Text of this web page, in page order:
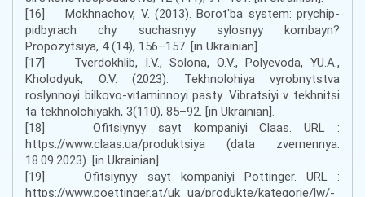
[16] Mokhnachov, V. (2013). Borotʹba system: prychip-
pidbyrach chy suchasnyy sylosnyy kombayn?
Propozytsiya, 4 (14), 156–157. [in Ukrainian].
[17] Tverdokhlib, I.V., Solona, O.V., Polyevoda, YU.A.,
Kholodyuk, O.V. (2023). Tekhnolohiya vyrobnytstva
roslynnoyi bilkovo-vitaminnoyi pasty. Vibratsiyi v tekhnitsi
ta tekhnolohiyakh, 3(110), 85–92. [in Ukrainian].
[18] Ofitsiynyy sayt kompaniyi Claas. URL :
https://www.claas.ua/produktsiya (data zvernennya:
18.09.2023). [in Ukrainian].
[19] Ofitsiynyy sayt kompaniyi Pottinger. URL :
https://www.poettinger.at/uk_ua/produkte/kategorie/lw/-